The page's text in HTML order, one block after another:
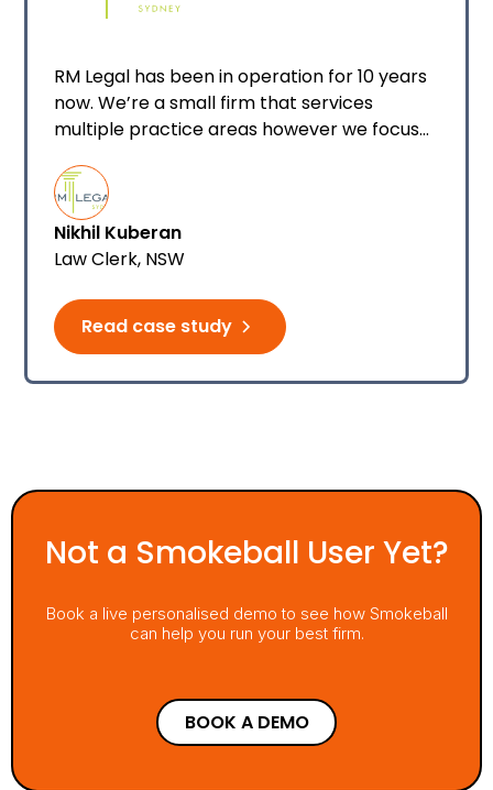
RM Legal has been in operation for 10 years
now. We’re a small firm that services
multiple practice areas however we focus
property law. We’re a team of eight and
most staff are currently using Smokeball
legal and conveyancing software.
Nikhil Kuberan
Law Clerk, NSW
Read case study
Not a Smokeball User Yet?
Book a live personalised demo to see how Smokeball
can help you run your best firm.
BOOK A DEMO